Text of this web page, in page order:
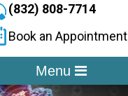
(832) 808-7714
Book an Appointment
Menu